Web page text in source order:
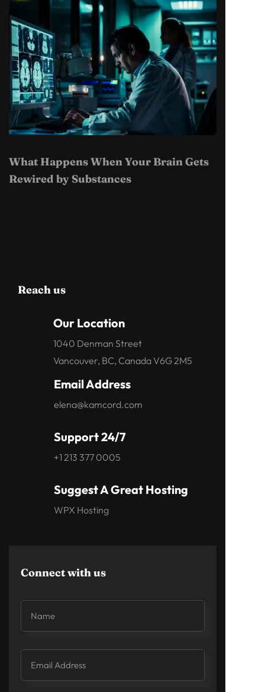
What Happens When Your Brain Gets
Rewired by Substances
Reach us
Our Location
1040 Denman Street
Vancouver, BC, Canada V6G 2M5
Email Address
elena@kamcord.com
Support 24/7
+1 213 377 0005
Suggest A Great Hosting
WPX Hosting
Connect with us